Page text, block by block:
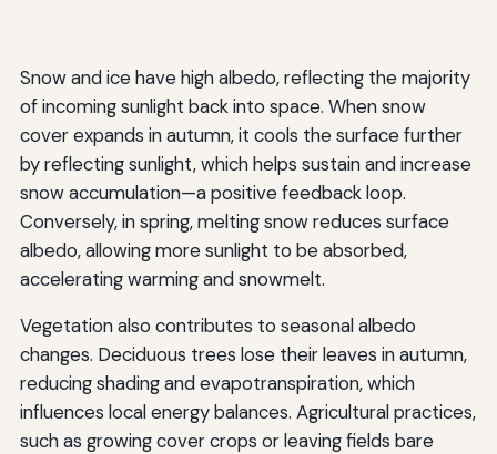
Snow and ice have high albedo, reflecting the majority
of incoming sunlight back into space. When snow
cover expands in autumn, it cools the surface further
by reflecting sunlight, which helps sustain and increase
snow accumulation—a positive feedback loop.
Conversely, in spring, melting snow reduces surface
albedo, allowing more sunlight to be absorbed,
accelerating warming and snowmelt.
Vegetation also contributes to seasonal albedo
changes. Deciduous trees lose their leaves in autumn,
reducing shading and evapotranspiration, which
influences local energy balances. Agricultural practices,
such as growing cover crops or leaving fields bare